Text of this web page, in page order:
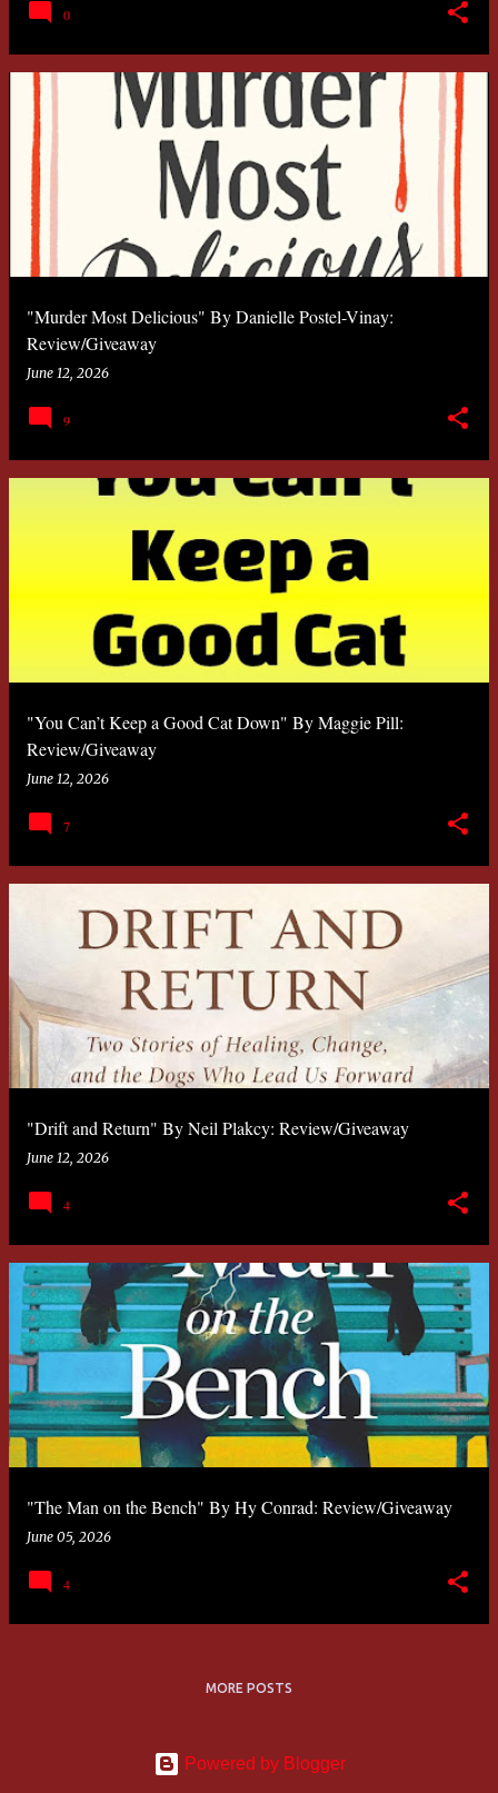
0
"Murder Most Delicious" By Danielle Postel-Vinay:
Review/Giveaway
June 12, 2026
9
"You Can’t Keep a Good Cat Down" By Maggie Pill:
Review/Giveaway
June 12, 2026
7
"Drift and Return" By Neil Plakcy: Review/Giveaway
June 12, 2026
4
"The Man on the Bench" By Hy Conrad: Review/Giveaway
June 05, 2026
4
MORE POSTS
Powered by Blogger